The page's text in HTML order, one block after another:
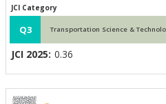
JCI Category
Q3
JCI 2025: 0.36